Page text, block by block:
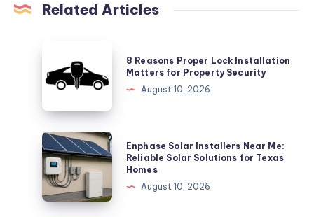
Related Articles
Reasons
Proper
Installation
Matters
for
Property
Security
8 Reasons Proper Lock Installation
Matters for Property Security
August 10, 2026
Enphase
Solar
Installers
Near
Me:
Enphase Solar Installers Near Me:
Reliable Solar Solutions for Texas
Homes
August 10, 2026